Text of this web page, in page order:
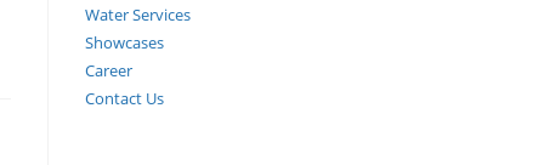
Water Services
Showcases
Career
Contact Us